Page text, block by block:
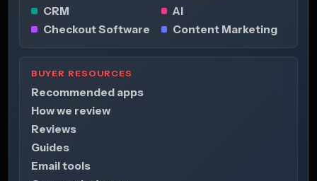
CRM
AI
Checkout Software
Content Marketing
BUYER RESOURCES
Recommended apps
How we review
Reviews
Guides
Email tools